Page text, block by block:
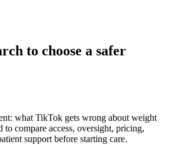
to choose a safer
what TikTok gets wrong about weight
to compare access, oversight, pricing,
support before starting care.